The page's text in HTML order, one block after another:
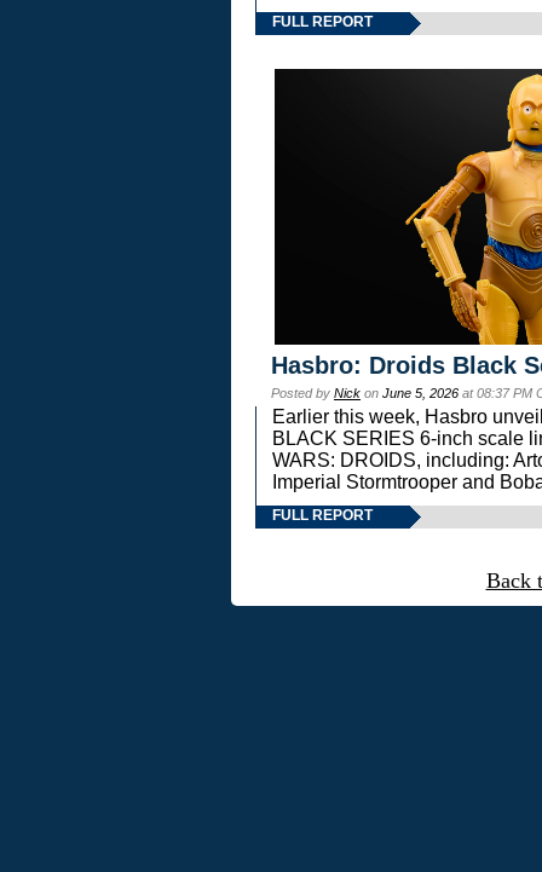
FULL REPORT
Hasbro: Droids Black
Posted by Nick on June 5, 2026 at 08:37 PM
Earlier this week, Hasbro
BLACK SERIES 6-inch scale
WARS: DROIDS, including:
Imperial Stormtrooper and
FULL REPORT
Back